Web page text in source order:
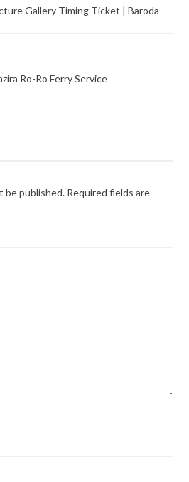
Gallery Timing Ticket | Baroda
Ro-Ro Ferry Service
be published. Required fields are